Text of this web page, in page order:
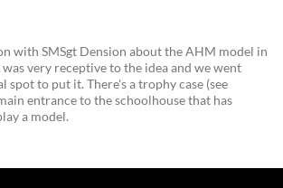
with SMSgt Dension about the AHM model in
very receptive to the idea and we went
spot to put it. There's a trophy case (see
entrance to the schoolhouse that has
a model.